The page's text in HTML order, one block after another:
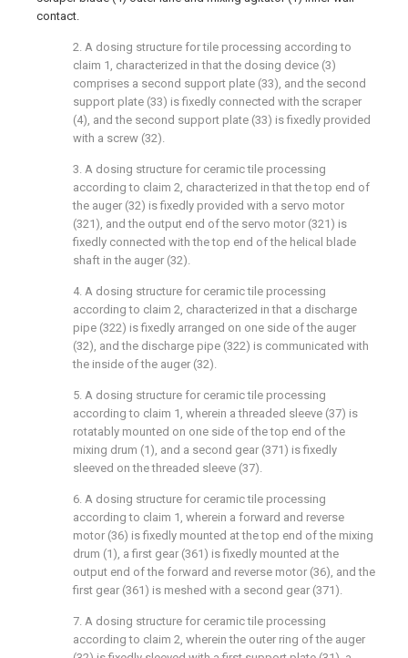
contact.
2. A dosing structure for tile processing according to
claim 1, characterized in that the dosing device (3)
comprises a second support plate (33), and the second
support plate (33) is fixedly connected with the scraper
(4), and the second support plate (33) is fixedly provided
with a screw (32).
3. A dosing structure for ceramic tile processing
according to claim 2, characterized in that the top end of
the auger (32) is fixedly provided with a servo motor
(321), and the output end of the servo motor (321) is
fixedly connected with the top end of the helical blade
shaft in the auger (32).
4. A dosing structure for ceramic tile processing
according to claim 2, characterized in that a discharge
pipe (322) is fixedly arranged on one side of the auger
(32), and the discharge pipe (322) is communicated with
the inside of the auger (32).
5. A dosing structure for ceramic tile processing
according to claim 1, wherein a threaded sleeve (37) is
rotatably mounted on one side of the top end of the
mixing drum (1), and a second gear (371) is fixedly
sleeved on the threaded sleeve (37).
6. A dosing structure for ceramic tile processing
according to claim 1, wherein a forward and reverse
motor (36) is fixedly mounted at the top end of the mixing
drum (1), a first gear (361) is fixedly mounted at the
output end of the forward and reverse motor (36), and the
first gear (361) is meshed with a second gear (371).
7. A dosing structure for ceramic tile processing
according to claim 2, wherein the outer ring of the auger